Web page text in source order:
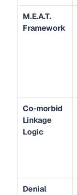
M.E.A.T.
Framework
Co-morbid
Linkage
Logic
Denial